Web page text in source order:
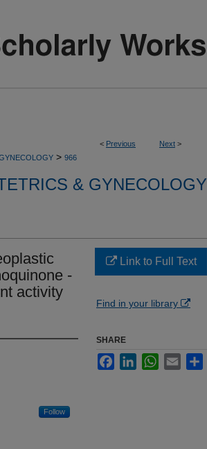
< Previous Next >
> 966
& GYNECOLOGY
-
activity
Follow
Link to Full Text
Find in your library
SHARE
FacebookLinkedInWhatsApp
Email